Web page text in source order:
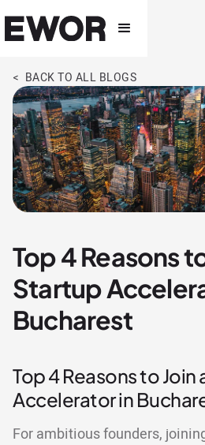
< BACK TO ALL BLOGS
Top 4 Reasons
Startup
Bucharest
Top 4 Reasons to Join
Accelerator in
For ambitious founders,